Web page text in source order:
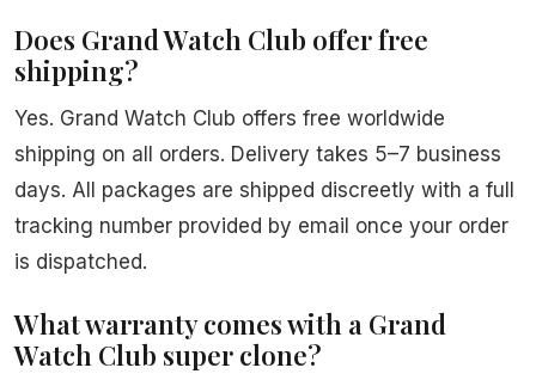
Does Grand Watch Club offer free
shipping?
Yes. Grand Watch Club offers free worldwide
shipping on all orders. Delivery takes 5–7 business
days. All packages are shipped discreetly with a full
tracking number provided by email once your order
is dispatched.
What warranty comes with a Grand
Watch Club super clone?